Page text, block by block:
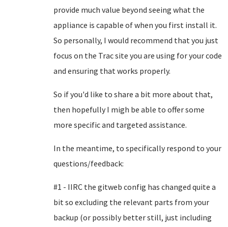
provide much value beyond seeing what the
appliance is capable of when you first install it.
So personally, I would recommend that you just
focus on the Trac site you are using for your code
and ensuring that works properly.
So if you'd like to share a bit more about that,
then hopefully I migh be able to offer some
more specific and targeted assistance.
In the meantime, to specifically respond to your
questions/feedback:
#1 - IIRC the gitweb config has changed quite a
bit so excluding the relevant parts from your
backup (or possibly better still, just including